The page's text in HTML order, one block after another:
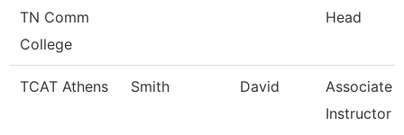
TN Comm
College
Head
TCAT Athens Smith David
Associate
Instructor